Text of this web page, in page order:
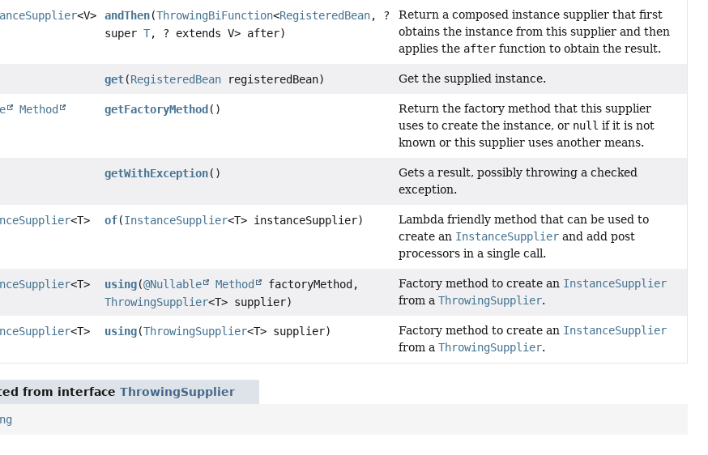
<V> andThen(ThrowingBiFunction<RegisteredBean, ?
superT, ? extends V> after)
Return a composed instance supplier that first
obtains the instance from this supplier and then
applies the after function to obtain the result.
get(RegisteredBean registeredBean) Get the supplied instance.
Method getFactoryMethod ()
Return the factory method that this supplier
uses to create the instance, or null if it is not
known or this supplier uses another means.
getWithException()
Gets a result, possibly throwing a checked
exception.
<T> of(InstanceSupplier<T> instanceSupplier)
Lambda friendly method that can be used to
create an InstanceSupplier and add post
processors in a single call.
<T> using(@Nullable Method
factoryMethod,
ThrowingSupplier<T> supplier)
Factory method to create an InstanceSupplier
from aThrowingSupplier.
<T> using(ThrowingSupplier<T> supplier) Factory method to create an InstanceSupplier
from aThrowingSupplier.
from interfaceThrowingSupplier